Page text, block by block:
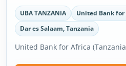
UBA TANZANIA
United Bank
Dar es Salaam, Tanzania
United Bank for Africa